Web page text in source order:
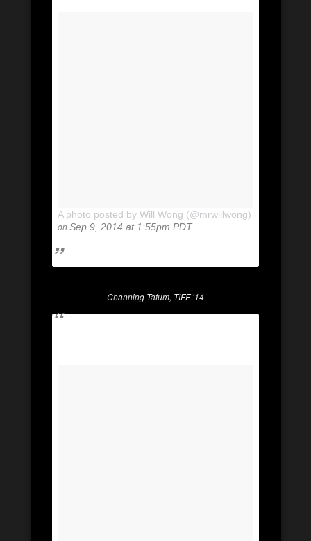
A photo posted by Will Wong (@mrwillwong)
onSep 9, 2014 at 1:55pm PDT
Channing Tatum, TIFF ’14